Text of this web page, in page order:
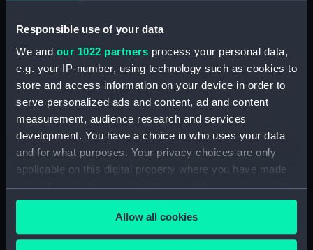
Responsible use of your data
We and our 1022 partners process your personal data,
e.g. your IP-number, using technology such as cookies to
store and access information on your device in order to
serve personalized ads and content, ad and content
measurement, audience research and services
development. You have a choice in who uses your data
and for what purposes. Your privacy choices are only
applicable on this digital property where you have made
your choices. You can change or withdraw your consent
any time from the Cookie Declaration or by clicking on
the Privacy trigger icon.Allow all cookies
Full hull model; Rigged
model; Launch